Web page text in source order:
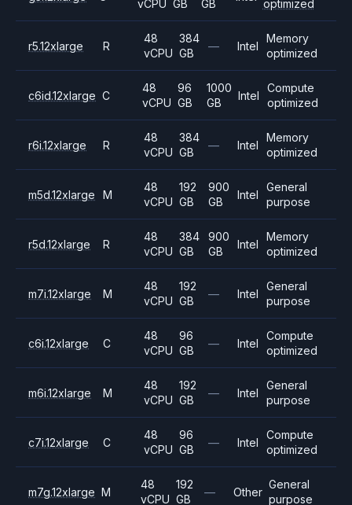
vCPU GB
GB
optimized
r5.12xlarge R
48
vCPU
384
GB
— Intel
Memory
optimized
c6id.12xlarge C
48
vCPU
96
GB
1000
GB
Intel
Compute
optimized
r6i.12xlarge R
48
vCPU
384
GB
— Intel
Memory
optimized
m5d.12xlarge M
48
vCPU
192
GB
900
GB
Intel
General
purpose
r5d.12xlarge R
48
vCPU
384
GB
900
GB
Intel
Memory
optimized
m7i.12xlarge M
48
vCPU
192
GB
— Intel
General
purpose
c6i.12xlarge C
48
vCPU
96
GB
— Intel
Compute
optimized
m6i.12xlarge M
48
vCPU
192
GB
— Intel
General
purpose
c7i.12xlarge C
48
vCPU
96
GB
— Intel
Compute
optimized
m7g.12xlarge M
48
vCPU
192
GB
— Other
General
purpose